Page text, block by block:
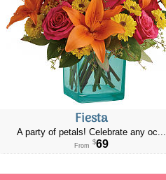
Fiesta
A party of petals! Celebrate any oc...
From $69